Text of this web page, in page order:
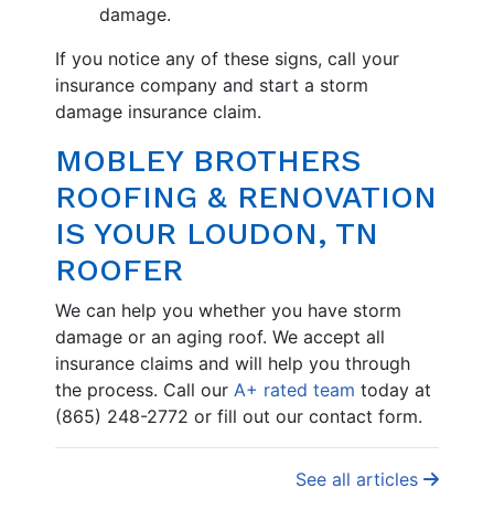
damage.
If you notice any of these signs, call your
insurance company and start a storm
damage insurance claim.
MOBLEY BROTHERS
ROOFING & RENOVATION
IS YOUR LOUDON, TN
ROOFER
We can help you whether you have storm
damage or an aging roof. We accept all
insurance claims and will help you through
the process. Call our A+ rated team today at
(865) 248-2772 or fill out our contact form.
See all articles